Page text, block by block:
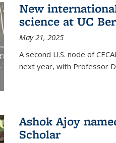
New
science at UC
May 21, 2025
A second U.S. node of
next year, with Professor
Ashok Ajoy
Scholar